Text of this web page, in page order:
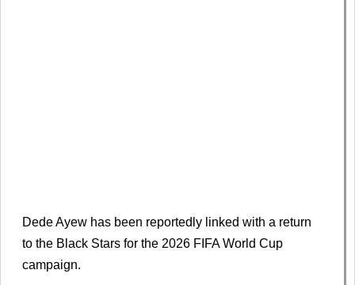
Dede Ayew has been reportedly linked with a return
to the Black Stars for the 2026 FIFA World Cup
campaign.